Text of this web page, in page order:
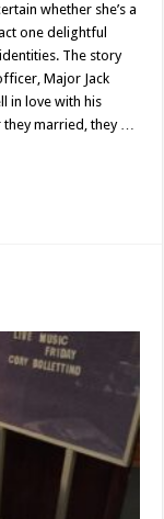
whether she’s a
one delightful
The story
Major Jack
in love with his
they married, they …